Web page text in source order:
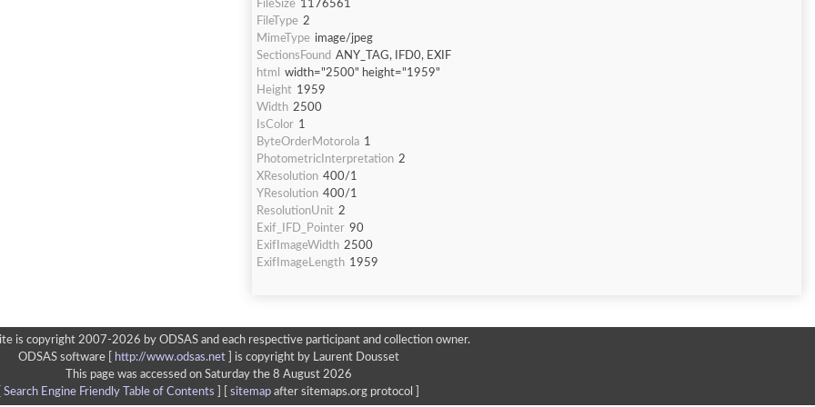
FileSize 1176561
FileType 2
MimeType image/jpeg
SectionsFound ANY_TAG, IFD0, EXIF
html
width="2500" height="1959"
Height 1959
Width 2500
IsColor 1
ByteOrderMotorola 1
PhotometricInterpretation 2
XResolution 400/1
YResolution 400/1
ResolutionUnit 2
Exif_IFD_Pointer 90
ExifImageWidth 2500
ExifImageLength 1959
is copyright 2007-2026 by ODSAS and each respective participant and collection owner.
ODSAS software [
http://www.odsas.net]
is copyright by Laurent Dousset
This page was accessed on Saturday the 8 August 2026
Search Engine Friendly Table of Contents sitemap after sitemaps.org protocol ]